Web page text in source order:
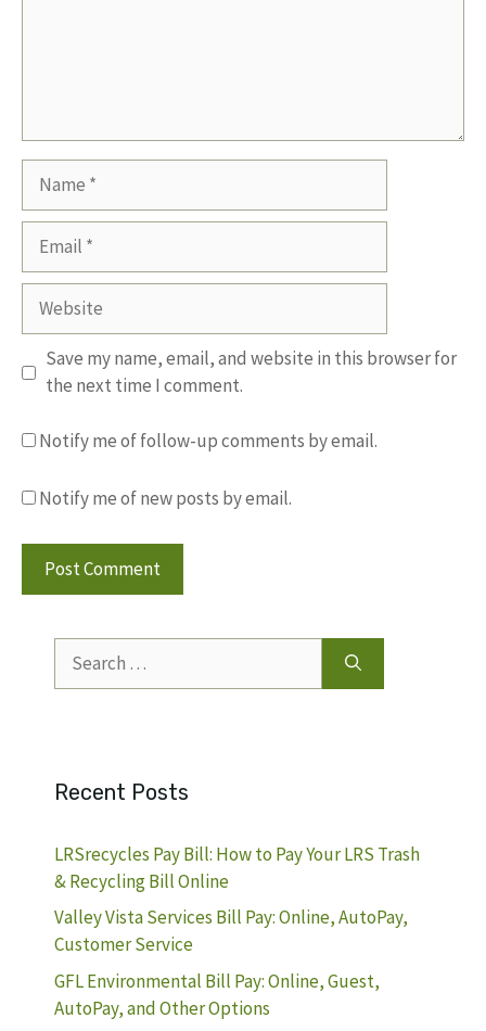
Website
Save my name, email, and website in this browser for
the next time I comment.
Notify me of follow-up comments by email.
Notify me of new posts by email.
for:
Recent Posts
LRSrecycles Pay Bill: How to Pay Your LRS Trash
& Recycling Bill Online
Valley Vista Services Bill Pay: Online, AutoPay,
Customer Service
GFL Environmental Bill Pay: Online, Guest,
AutoPay, and Other Options